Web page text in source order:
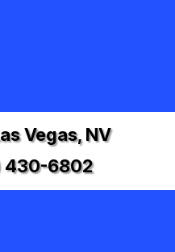
Vegas, NV
430-6802